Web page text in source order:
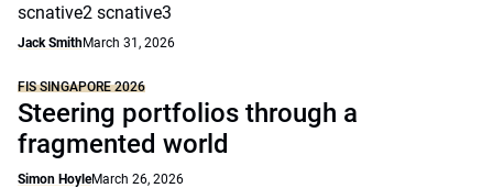
scnative2 scnative3
Jack SmithMarch 31, 2026
FIS SINGAPORE 2026
Steering portfolios through a
fragmented world
Simon HoyleMarch 26, 2026